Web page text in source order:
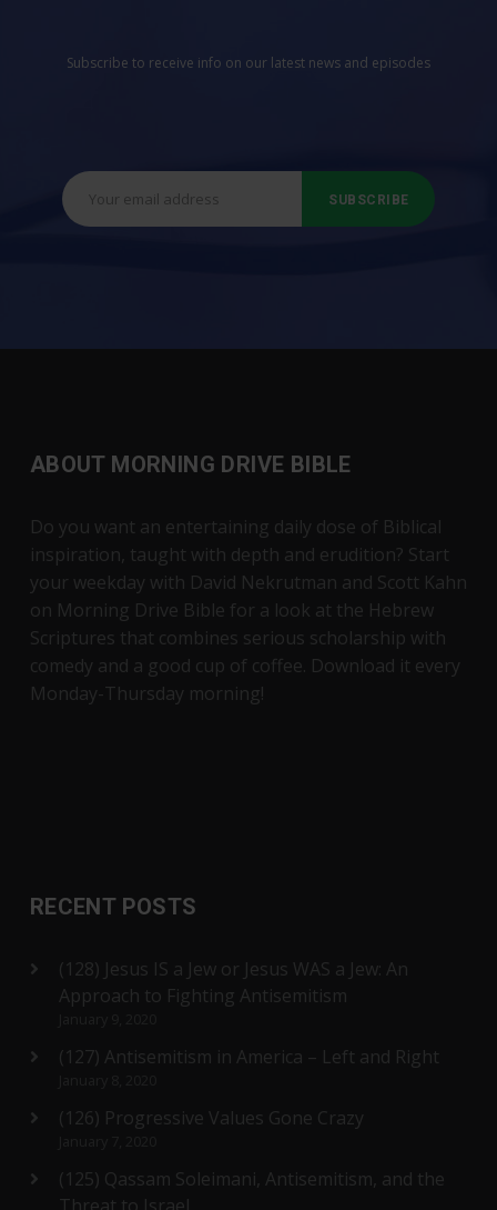
Subscribe to receive info on our latest news and episodes
ABOUT MORNING DRIVE BIBLE
Do you want an entertaining daily dose of Biblical
inspiration, taught with depth and erudition? Start
your weekday with David Nekrutman and Scott Kahn
on Morning Drive Bible for a look at the Hebrew
Scriptures that combines serious scholarship with
comedy and a good cup of coffee. Download it every
Monday-Thursday morning!
RECENT POSTS
(128) Jesus IS a Jew or Jesus WAS a Jew: An
Approach to Fighting Antisemitism
(127) Antisemitism in America – Left and Right
(126) Progressive Values Gone Crazy
(125) Qassam Soleimani, Antisemitism, and the